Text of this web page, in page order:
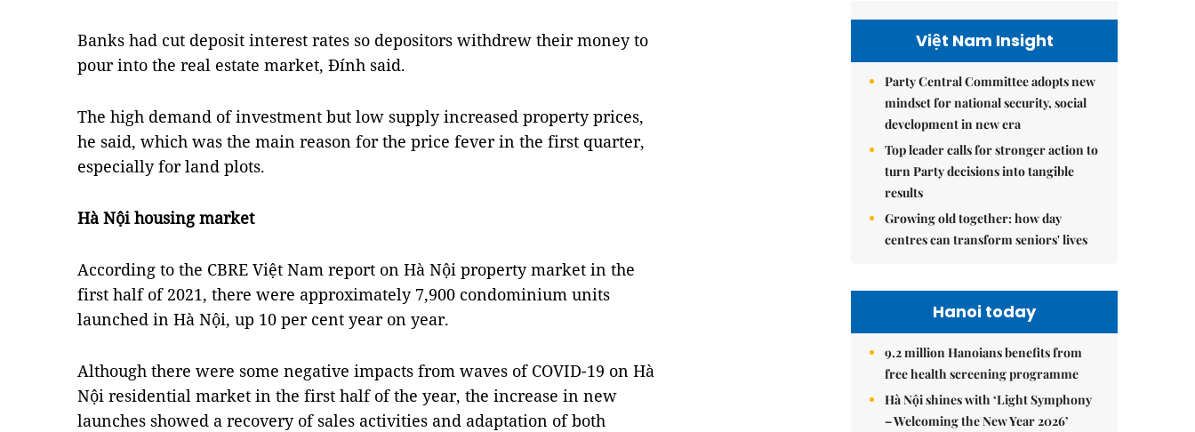
Banks had cut deposit interest rates so depositors withdrew their money to
pour into the real estate market, Đính said.
The high demand of investment but low supply increased property prices,
he said, which was the main reason for the price fever in the first quarter,
especially for land plots.
Hà Nội housing market
According to the CBRE Việt Nam report on Hà Nội property market in the
first half of 2021, there were approximately 7,900 condominium units
launched in Hà Nội, up 10 per cent year on year.
Although there were some negative impacts from waves of COVID-19 on Hà
Nội residential market in the first half of the year, the increase in new
launches showed a recovery of sales activities and adaptation of both
Việt Nam Insight
Party Central Committee adopts new
mindset for national security, social
development in new era
Top leader calls for stronger action to
turn Party decisions into tangible
results
Growing old together: how day
centres can transform seniors' lives
Hanoi today
9.2 million Hanoians benefits from
free health screening programme
Hà Nội shines with ‘Light Symphony
– Welcoming the New Year 2026’